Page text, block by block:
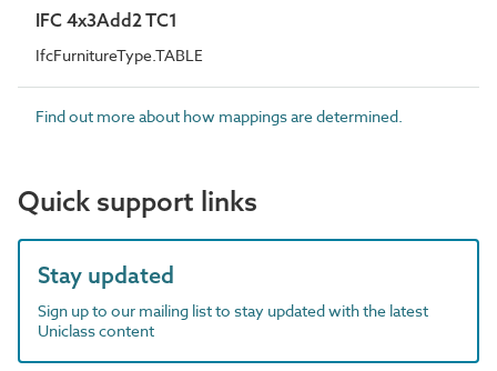
IFC 4x3Add2 TC1
IfcFurnitureType.TABLE
Find out more about how mappings are determined.
Quick support links
Stay updated
Sign up to our mailing list to stay updated with the latest
Uniclass content